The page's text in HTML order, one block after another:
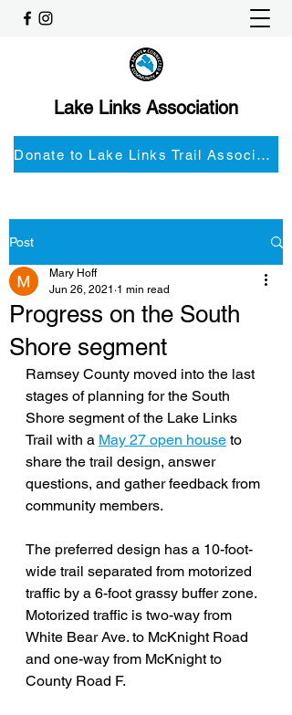
Lake Links Association
Donate to Lake Links Trail Associationnd
Post
Progress on the South
Shore segment
Mary Hoff
Jun 26, 2021 1 min read
Ramsey County moved into the last
stages of planning for the South
Shore segment of the Lake Links
Trail with a May 27 open house to
share the trail design, answer
questions, and gather feedback from
community members.
The preferred design has a 10-foot-
wide trail separated from motorized
traffic by a 6-foot grassy buffer zone.
Motorized traffic is two-way from
White Bear Ave. to McKnight Road
and one-way from McKnight to
County Road F.